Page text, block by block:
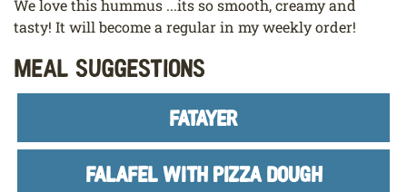
We love this hummus ...its so smooth, creamy and
tasty! It will become a regular in my weekly order!
Meal Suggestions
FATAYER
FALAFEL WITH PIZZA DOUGH